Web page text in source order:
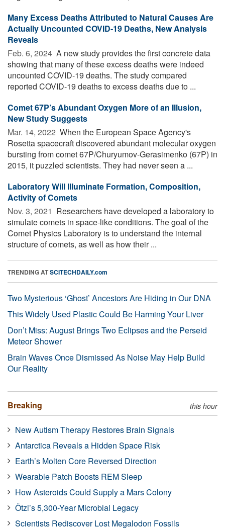
Many Excess Deaths Attributed to Natural Causes Are
Actually Uncounted COVID-19 Deaths, New Analysis
Reveals
Feb. 6, 2024  A new study provides the first concrete data
showing that many of these excess deaths were indeed
uncounted COVID-19 deaths. The study compared
reported COVID-19 deaths to excess deaths due to ...
Comet 67P’s Abundant Oxygen More of an Illusion,
New Study Suggests
Mar. 14, 2022  When the European Space Agency's
Rosetta spacecraft discovered abundant molecular oxygen
bursting from comet 67P/Churyumov-Gerasimenko (67P) in
2015, it puzzled scientists. They had never seen a ...
Laboratory Will Illuminate Formation, Composition,
Activity of Comets
Nov. 3, 2021  Researchers have developed a laboratory to
simulate comets in space-like conditions. The goal of the
Comet Physics Laboratory is to understand the internal
structure of comets, as well as how their ...
TRENDING ATSCITECHDAILY.com
Two Mysterious ‘Ghost’ Ancestors Are Hiding in Our DNA
This Widely Used Plastic Could Be Harming Your Liver
Don’t Miss: August Brings Two Eclipses and the Perseid
Meteor Shower
Brain Waves Once Dismissed As Noise May Help Build
Our Reality
Breaking this hour
New Autism Therapy Restores Brain Signals
Antarctica Reveals a Hidden Space Risk
Earth’s Molten Core Reversed Direction
Wearable Patch Boosts REM Sleep
How Asteroids Could Supply a Mars Colony
Ötzi’s 5,300-Year Microbial Legacy
Scientists Rediscover Lost Megalodon Fossils